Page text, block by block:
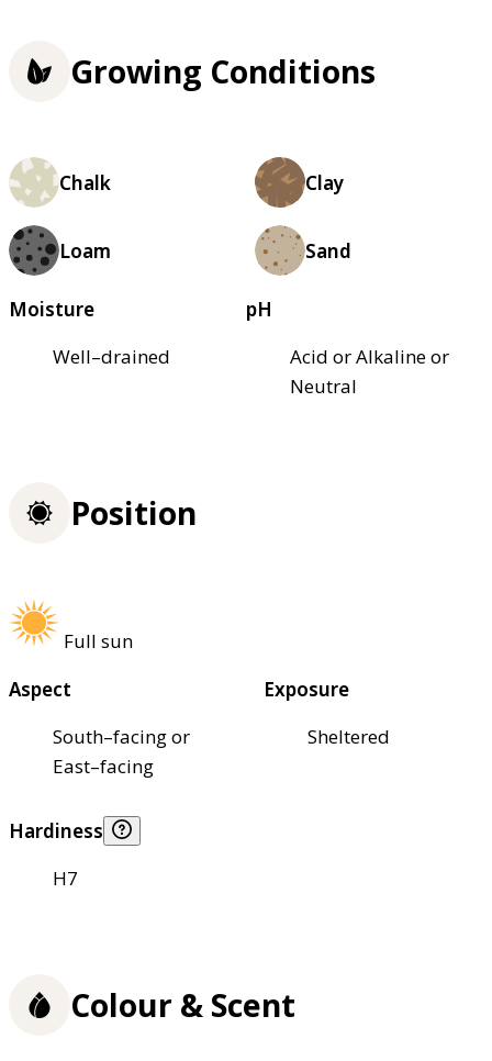
Growing Conditions
Chalk Clay
Loam Sand
Moisture
Well–drained
pH
Acid or Alkaline or
Neutral
Position
Full sun
Aspect
South–facing or
East–facing
Exposure
Sheltered
Hardiness
H7
Colour & Scent